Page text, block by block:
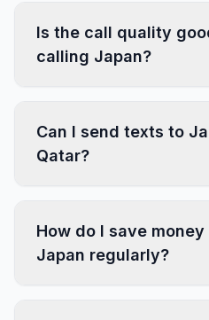
Is the call quality
calling Japan?
Can I send texts to
Qatar?
How do I save
Japan regularly?